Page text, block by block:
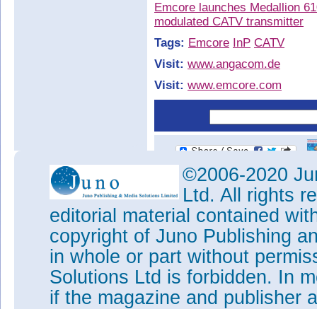
Emcore launches Medallion
modulated CATV transmitter
Tags: Emcore InP CATV
Visit: www.angacom.de
Visit: www.emcore.com
©2006-2020
Ltd. All rights
editorial material contained
copyright of Juno Publishing
in whole or part without
Solutions Ltd is forbidden. In
if the magazine and publisher